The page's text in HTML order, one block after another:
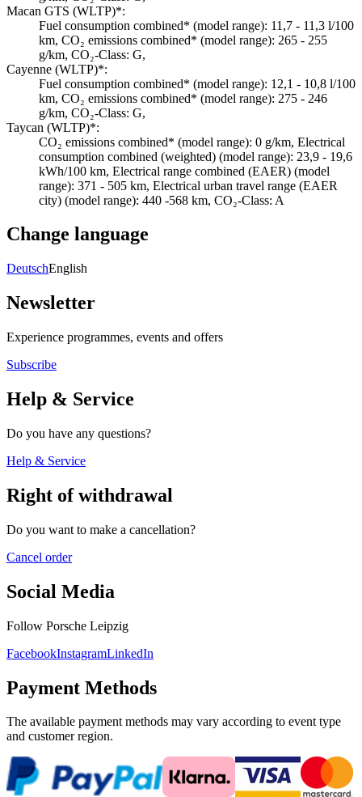
Macan GTS (WLTP)*:
Fuel consumption combined* (model range): 11,7 - 11,3 l/100
km, CO₂ emissions combined* (model range): 265 - 255
g/km, CO₂-Class: G,
Cayenne (WLTP)*:
Fuel consumption combined* (model range): 12,1 - 10,8 l/100
km, CO₂ emissions combined* (model range): 275 - 246
g/km, CO₂-Class: G,
Taycan (WLTP)*:
CO₂ emissions combined* (model range): 0 g/km, Electrical
consumption combined (weighted) (model range): 23,9 - 19,6
kWh/100 km, Electrical range combined (EAER) (model
range): 371 - 505 km, Electrical urban travel range (EAER
city) (model range): 440 -568 km, CO₂-Class: A
Change language
DeutschEnglish
Newsletter
Experience programmes, events and offers
Subscribe
Help & Service
Do you have any questions?
Help & Service
Right of withdrawal
Do you want to make a cancellation?
Cancel order
Social Media
Follow Porsche Leipzig
FacebookInstagramLinkedIn
Payment Methods
The available payment methods may vary according to event type
and customer region.